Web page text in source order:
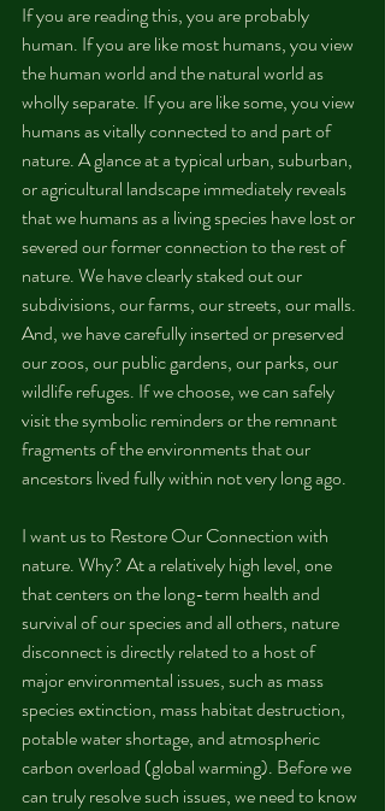
If you are reading this, you are probably
human. If you are like most humans, you view
the human world and the natural world as
wholly separate. If you are like some, you view
humans as vitally connected to and part of
nature. A glance at a typical urban, suburban,
or agricultural landscape immediately reveals
that we humans as a living species have lost or
severed our former connection to the rest of
nature. We have clearly staked out our
subdivisions, our farms, our streets, our malls.
And, we have carefully inserted or preserved
our zoos, our public gardens, our parks, our
wildlife refuges. If we choose, we can safely
visit the symbolic reminders or the remnant
fragments of the environments that our
ancestors lived fully within not very long ago.
I want us to Restore Our Connection with
nature. Why? At a relatively high level, one
that centers on the long-term health and
survival of our species and all others, nature
disconnect is directly related to a host of
major environmental issues, such as mass
species extinction, mass habitat destruction,
potable water shortage, and atmospheric
carbon overload (global warming). Before we
can truly resolve such issues, we need to know